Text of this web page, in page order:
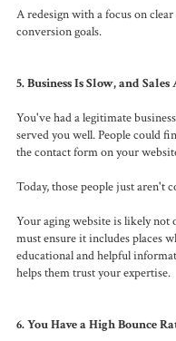
A redesign with a focus on
conversion goals.
5. Business Is Slow, and
You've had a legitimate
served you well. People could
the contact form on your
Today, those people just aren't
Your aging website is likely
must ensure it includes places
educational and helpful
helps them trust your expertise.
6. You Have a High Bounce